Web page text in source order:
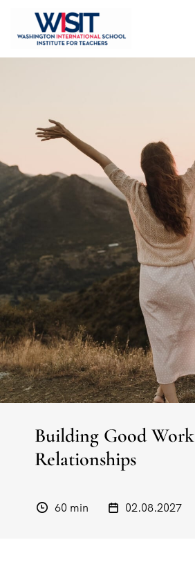
Building Good Work
Relationships
60 min 02.08.2027